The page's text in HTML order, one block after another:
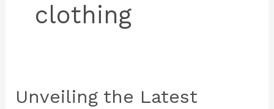
clothing
Unveiling the Latest
Unveiling